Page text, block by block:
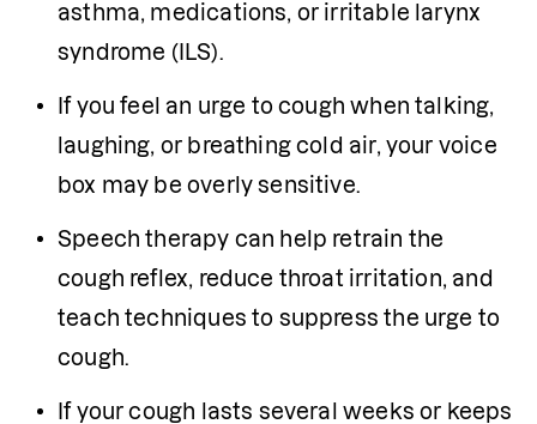
asthma, medications, or irritable larynx
syndrome (ILS).
If you feel an urge to cough when talking,
laughing, or breathing cold air, your voice
box may be overly sensitive.
Speech therapy can help retrain the
cough reflex, reduce throat irritation, and
teach techniques to suppress the urge to
cough.
If your cough lasts several weeks or keeps